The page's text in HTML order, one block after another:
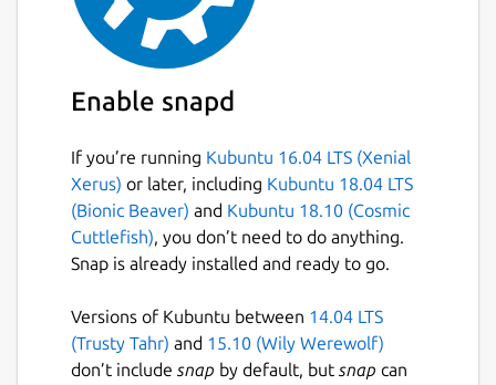
Enable snapd
If you’re running Kubuntu 16.04 LTS (Xenial
Xerus) or later, including Kubuntu 18.04 LTS
(Bionic Beaver) and Kubuntu 18.10 (Cosmic
Cuttlefish), you don’t need to do anything.
Snap is already installed and ready to go.
Versions of Kubuntu between 14.04 LTS
(Trusty Tahr) and 15.10 (Wily Werewolf)
don’t include snap by default, but snap can